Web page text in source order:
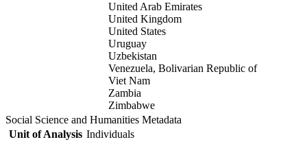
United Arab Emirates
United Kingdom
United States
Uruguay
Uzbekistan
Venezuela, Bolivarian Republic of
Viet Nam
Zambia
Zimbabwe
Social Science and Humanities Metadata
Unit of Analysis Individuals